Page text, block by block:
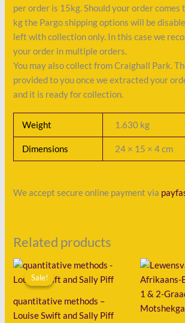
per order is 15kg. Should your order comes
kg the Pargo shipping options will be
left with collection only. In this case we
your order in multiple orders.
You may also collect from Craighall Park.
provided to you once we extracted your
and it is ready for collection.
Weight 1.630 kg
Dimensions 24 × 15 × 4 cm
We accept secure online payment via
Related products
Sale!
Sale!
quantitative methods –
Louise Swift and Sally Piff
Original
price
was:
Current
is: